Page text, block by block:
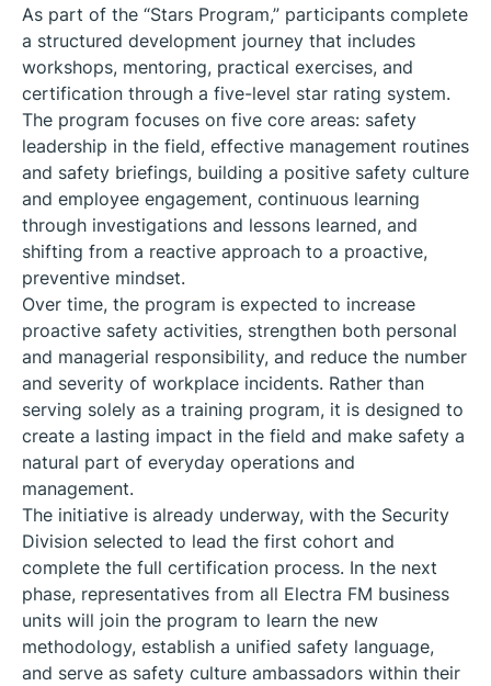
As part of the “Stars Program,” participants complete
a structured development journey that includes
workshops, mentoring, practical exercises, and
certification through a five-level star rating system.
The program focuses on five core areas: safety
leadership in the field, effective management routines
and safety briefings, building a positive safety culture
and employee engagement, continuous learning
through investigations and lessons learned, and
shifting from a reactive approach to a proactive,
preventive mindset.
Over time, the program is expected to increase
proactive safety activities, strengthen both personal
and managerial responsibility, and reduce the number
and severity of workplace incidents. Rather than
serving solely as a training program, it is designed to
create a lasting impact in the field and make safety a
natural part of everyday operations and
management.
The initiative is already underway, with the Security
Division selected to lead the first cohort and
complete the full certification process. In the next
phase, representatives from all Electra FM business
units will join the program to learn the new
methodology, establish a unified safety language,
and serve as safety culture ambassadors within their